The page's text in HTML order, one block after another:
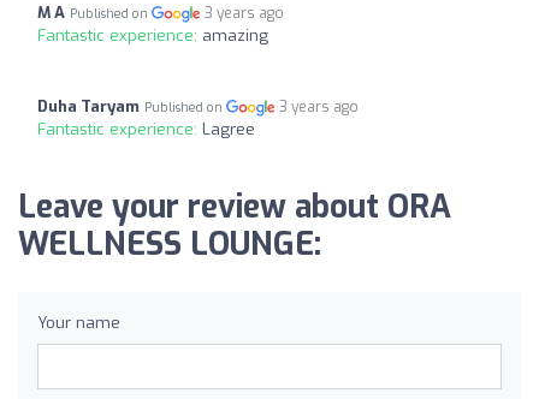
M A Published on 3 years ago
Fantastic experience: amazing
Duha Taryam Published on 3 years ago
Fantastic experience: Lagree
Leave your review about ORA
WELLNESS LOUNGE:
Your name